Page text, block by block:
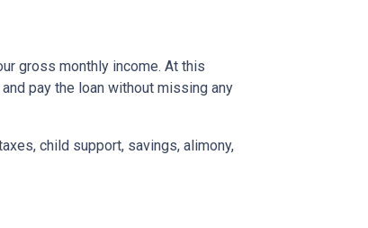
gross monthly income. At this
pay the loan without missing any
child support, savings, alimony,